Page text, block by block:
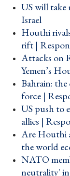
US will take
Israel ›
Houthi
rift |
Attacks on
Yemen’s
Bahrain: the
force |
US push to
allies |
Are Houthi
the world
NATO
neutrality' in